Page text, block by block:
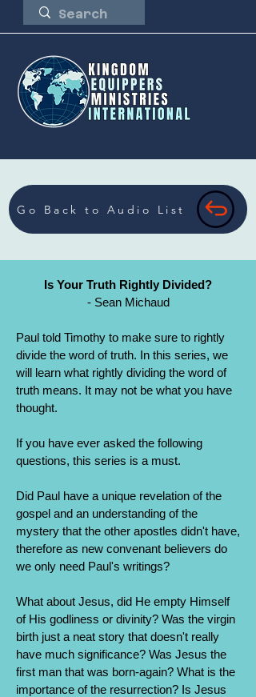
Go Back to Audio List
Is Your Truth Rightly Divided?
- Sean Michaud
Paul told Timothy to make sure to rightly
divide the word of truth. In this series, we
will learn what rightly dividing the word of
truth means. It may not be what you have
thought.
If you have ever asked the following
questions, this series is a must.
Did Paul have a unique revelation of the
gospel and an understanding of the
mystery that the other apostles didn't have,
therefore as new convenant believers do
we only need Paul's writings?
What about Jesus, did He empty Himself
of His godliness or divinity? Was the virgin
birth just a neat story that doesn't really
have much significance? Was Jesus the
first man that was born-again? What is the
importance of the resurrection? Is Jesus